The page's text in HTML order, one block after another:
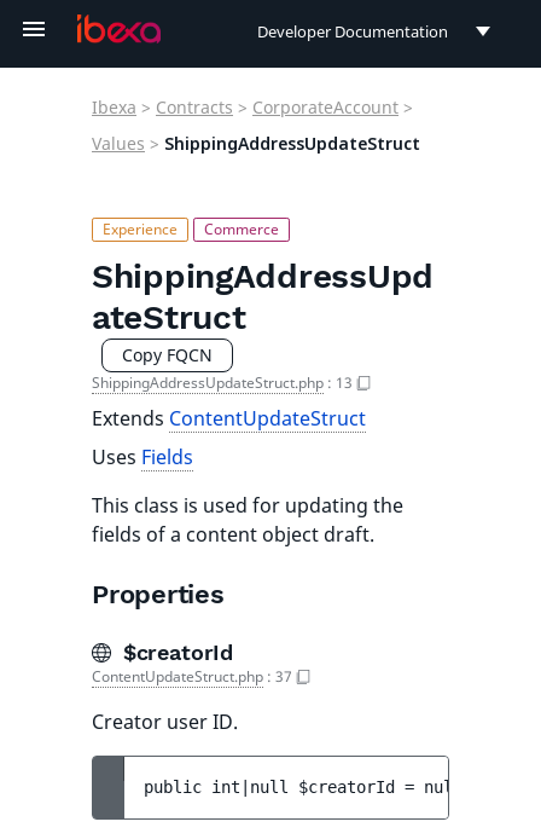
Developer Documentation
User Documentation
Ibexa > Contracts > CorporateAccount >
Values > ShippingAddressUpdateStruct
ShippingAddressUpd
ateStruct
Copy FQCN
ShippingAddressUpdateStruct.php : 13
Extends ContentUpdateStruct
Uses Fields
This class is used for updating the
fields of a content object draft.
Properties
$creatorId
ContentUpdateStruct.php : 37
Creator user ID.
public int|null $creatorId = null